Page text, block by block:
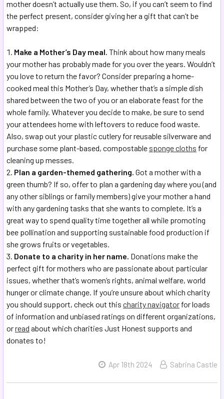
mother doesn’t actually use them. So, if you can’t seem to find
the perfect present, consider giving her a gift that can’t be
wrapped:
Make a Mother’s Day meal. Think about how many meals
your mother has probably made for you over the years. Wouldn’t
you love to return the favor? Consider preparing a home-
cooked meal this Mother’s Day, whether that’s a simple dish
shared between the two of you or an elaborate feast for the
whole family. Whatever you decide to make, be sure to send
your attendees home with leftovers to reduce food waste.
Also, swap out your plastic cutlery for reusable silverware and
purchase some plant-based, compostable sponge cloths for
cleaning up messes.
Plan a garden-themed gathering. Got a mother with a
green thumb? If so, offer to plan a gardening day where you (and
any other siblings or family members) give your mother a hand
with any gardening tasks that she wants to complete. It’s a
great way to spend quality time together all while promoting
bee pollination and supporting sustainable food production if
she grows fruits or vegetables.
Donate to a charity in her name. Donations make the
perfect gift for mothers who are passionate about particular
issues, whether that’s women’s rights, animal welfare, world
hunger or climate change. If you’re unsure about which charity
you should support, check out this charity navigator for loads
of information and unbiased ratings on different organizations,
orread about which charities Just Honest supports and
donates to!
Apr 18th 2024 Sabrina Castle